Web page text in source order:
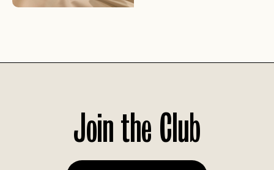
EMAIL
Join the Club